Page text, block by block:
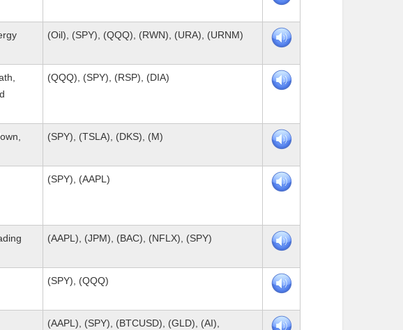
(Oil), (SPY), (QQQ), (RWN), (URA), (URNM)
(QQQ), (SPY), (RSP), (DIA)
(SPY), (TSLA), (DKS), (M)
(SPY), (AAPL)
(AAPL), (JPM), (BAC), (NFLX), (SPY)
(SPY), (QQQ)
(AAPL), (SPY), (BTCUSD), (GLD), (AI),